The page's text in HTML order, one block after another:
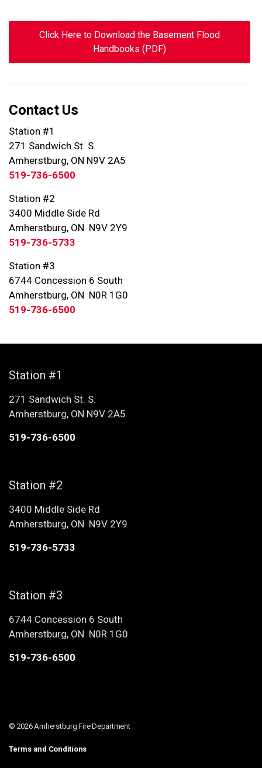
Click Here to Download the Basement Flood
Handbooks (PDF)
Contact Us
Station #1
271 Sandwich St. S.
Amherstburg, ON N9V 2A5
519-736-6500
Station #2
3400 Middle Side Rd
Amherstburg, ON N9V 2Y9
519-736-5733
Station #3
6744 Concession 6 South
Amherstburg, ON N0R 1G0
519-736-6500
Station #1
271 Sandwich St. S.
Amherstburg, ON N9V 2A5
519-736-6500
Station #2
3400 Middle Side Rd
Amherstburg, ON N9V 2Y9
519-736-5733
Station #3
6744 Concession 6 South
Amherstburg, ON N0R 1G0
519-736-6500
© 2026 Amherstburg Fire Department
Terms and Conditions